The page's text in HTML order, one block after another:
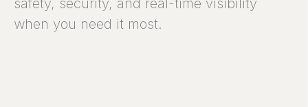
safety, security, and real-time visibility
when you need it most.